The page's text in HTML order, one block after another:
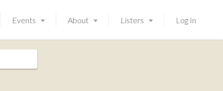
Events About Listers Log In